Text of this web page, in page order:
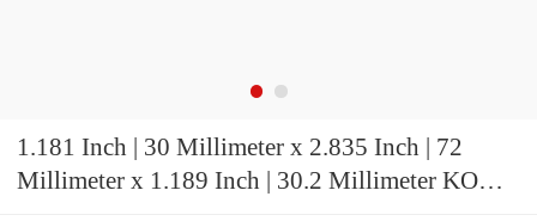
1.181 Inch | 30 Millimeter x 2.835 Inch | 72
Millimeter x 1.189 Inch | 30.2 Millimeter KOYO